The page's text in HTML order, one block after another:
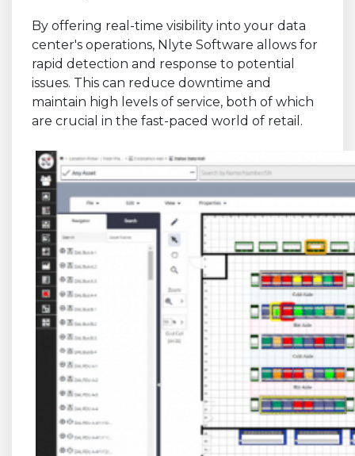
By offering real-time visibility into your data
center's operations, Nlyte Software allows for
rapid detection and response to potential
issues. This can reduce downtime and
maintain high levels of service, both of which
are crucial in the fast-paced world of retail.